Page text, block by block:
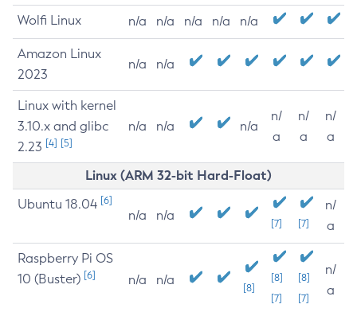
Wolfi Linux n/a n/a n/a n/a n/a
Amazon Linux
2023
n/a n/a
Linux with kernel
3.10.x and glibc
2.23 [4] [5]
n/a n/a n/a
n/
a
n/
a
n/
a
Linux (ARM 32-bit Hard-Float)
Ubuntu 18.04 [6]
n/a n/a
[7] [7]
n/
a
Raspberry Pi OS
10 (Buster) [6] n/a n/a
[8]
[8]
[7]
[8]
[7]
n/
a